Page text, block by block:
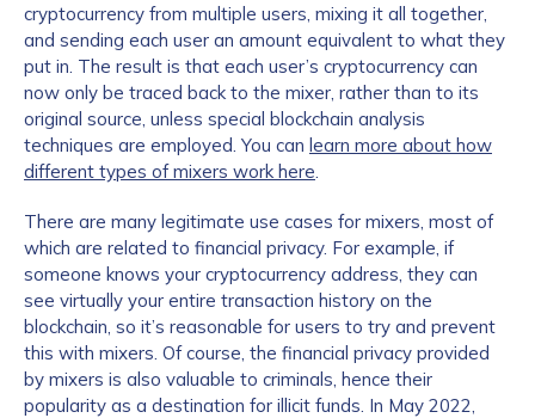
cryptocurrency from multiple users, mixing it all together,
and sending each user an amount equivalent to what they
put in. The result is that each user’s cryptocurrency can
now only be traced back to the mixer, rather than to its
original source, unless special blockchain analysis
techniques are employed. You can learn more about how
different types of mixers work here.
There are many legitimate use cases for mixers, most of
which are related to financial privacy. For example, if
someone knows your cryptocurrency address, they can
see virtually your entire transaction history on the
blockchain, so it’s reasonable for users to try and prevent
this with mixers. Of course, the financial privacy provided
by mixers is also valuable to criminals, hence their
popularity as a destination for illicit funds. In May 2022,